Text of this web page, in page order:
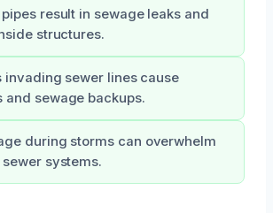
result in sewage leaks and
structures.
invading sewer lines cause
and sewage backups.
during storms can overwhelm
systems.